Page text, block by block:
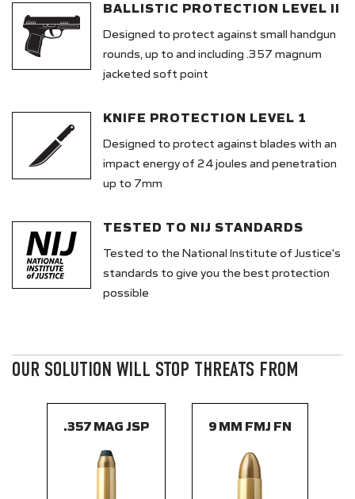
BALLISTIC PROTECTION LEVEL II
Designed to protect against small handgun
rounds, up to and including .357 magnum
jacketed soft point
KNIFE PROTECTION LEVEL 1
Designed to protect against blades with an
impact energy of 24 joules and penetration
up to 7mm
TESTED TO NIJ STANDARDS
Tested to the National Institute of Justice's
standards to give you the best protection
possible
OUR SOLUTION WILL STOP THREATS FROM
.357 MAG JSP 9 MM FMJ FN